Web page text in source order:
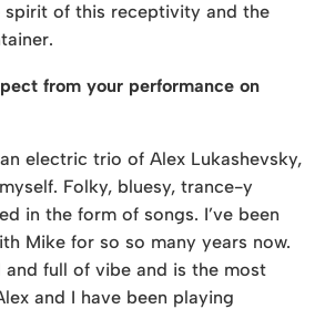
spirit of this receptivity and the
from your performance on
electric trio of Alex Lukashevsky,
Folky, bluesy, trance-y
in the form of songs. I’ve been
Mike for so so many years now.
and full of vibe and is the most
and I have been playing